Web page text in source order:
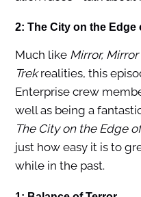
2: The City on the Edge
Much like Mirror, Mirror
Trekrealities, this
Enterprise crew
well as being a
The City on the Edge
just how easy it is to
while in the past.